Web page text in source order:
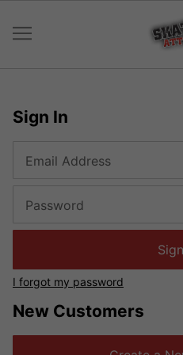
Sign In
Email Address
Password
I forgot my password
New Customers